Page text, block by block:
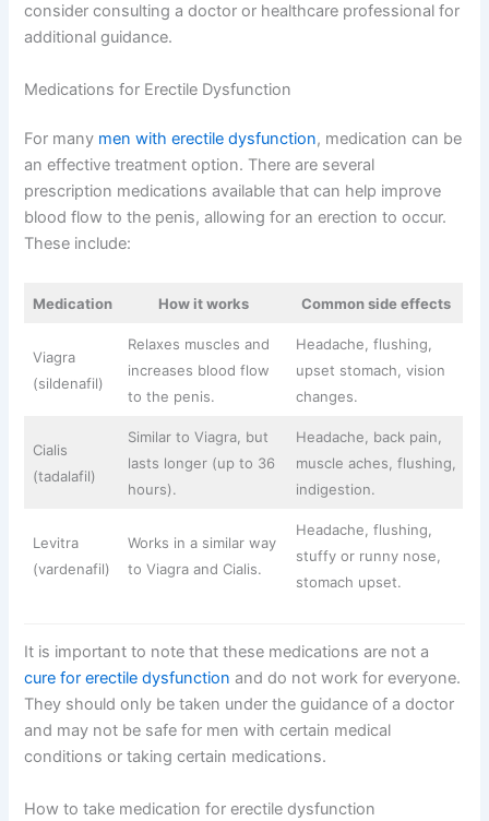
consider consulting a doctor or healthcare professional for
additional guidance.
Medications for Erectile Dysfunction
For many men with erectile dysfunction, medication can be
an effective treatment option. There are several
prescription medications available that can help improve
blood flow to the penis, allowing for an erection to occur.
These include:
Medication How it works Common side effects
Viagra
(sildenafil)
Relaxes muscles and
increases blood flow
to the penis.
Headache, flushing,
upset stomach, vision
changes.
Cialis
(tadalafil)
Similar to Viagra, but
lasts longer (up to 36
hours).
Headache, back pain,
muscle aches, flushing,
indigestion.
Levitra
(vardenafil)
Works in a similar way
to Viagra and Cialis.
Headache, flushing,
stuffy or runny nose,
stomach upset.
It is important to note that these medications are not a
cure for erectile dysfunction and do not work for everyone.
They should only be taken under the guidance of a doctor
and may not be safe for men with certain medical
conditions or taking certain medications.
How to take medication for erectile dysfunction